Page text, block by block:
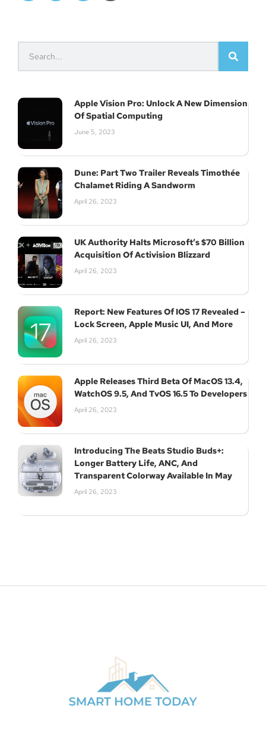
Apple Vision Pro: Unlock A New Dimension
Of Spatial Computing
June 5, 2023
Dune: Part Two Trailer Reveals Timothée
Chalamet Riding A Sandworm
April 26, 2023
UK Authority Halts Microsoft’s $70 Billion
Acquisition Of Activision Blizzard
April 26, 2023
Report: New Features Of IOS 17 Revealed –
Lock Screen, Apple Music UI, And More
April 26, 2023
Apple Releases Third Beta Of MacOS 13.4,
WatchOS 9.5, And TvOS 16.5 To Developers
April 26, 2023
Introducing The Beats Studio Buds+:
Longer Battery Life, ANC, And
Transparent Colorway Available In May
April 26, 2023